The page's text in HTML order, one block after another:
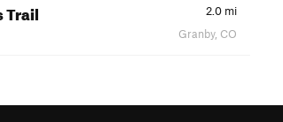
Trail 2.0 mi
Granby, CO